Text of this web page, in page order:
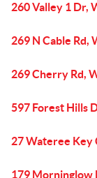
260 Valley 1 Dr,
269 N Cable Rd,
269 Cherry Rd,
597 Forest Hills
27 Wateree Key
179 Morninglow